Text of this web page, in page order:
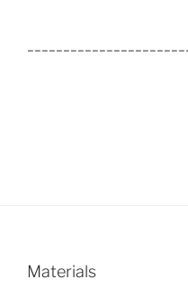
Materials